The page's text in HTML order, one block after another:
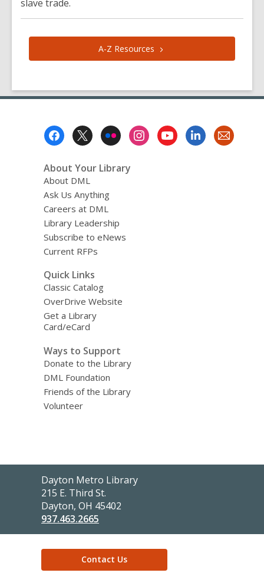
slave trade.
A-Z Resources
About Your Library
About DML
Ask Us Anything
Careers at DML
Library Leadership
Subscribe to eNews
Current RFPs
Quick Links
Classic Catalog
OverDrive Website
Get a Library
Card/eCard
Ways to Support
Donate to the Library
DML Foundation
Friends of the Library
Volunteer
Contact
the
Library
Dayton Metro Library
215 E. Third St.
Dayton, OH 45402
937.463.2665
Contact Us